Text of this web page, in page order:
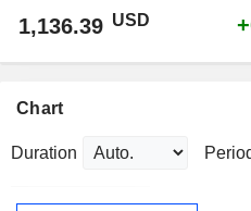
1,136.39 USD
Chart
Duration